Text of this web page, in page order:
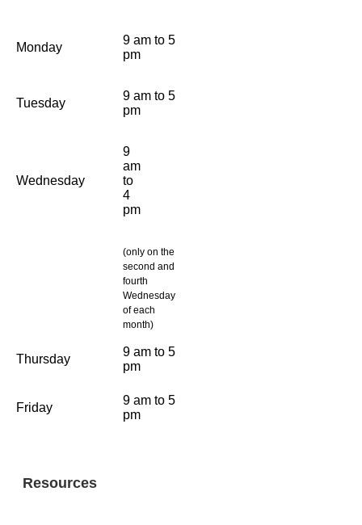
Monday
9 am to 5
pm
Tuesday
9 am to 5
pm
Wednesday
9
am
to
4
pm
(only on the
second and
fourth
Wednesday
of each
month)
Thursday
9 am to 5
pm
Friday
9 am to 5
pm
Resources